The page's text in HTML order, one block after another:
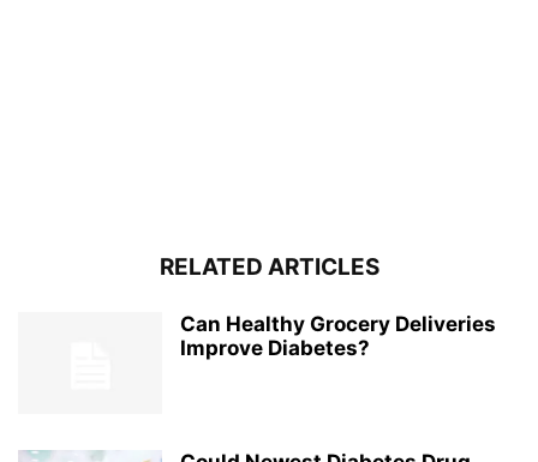
RELATED ARTICLES
Can Healthy Grocery Deliveries
Improve Diabetes?